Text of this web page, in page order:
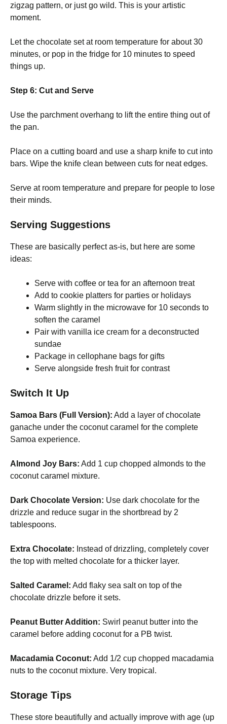
zigzag pattern, or just go wild. This is your artistic
moment.
Let the chocolate set at room temperature for about 30
minutes, or pop in the fridge for 10 minutes to speed
things up.
Step 6: Cut and Serve
Use the parchment overhang to lift the entire thing out of
the pan.
Place on a cutting board and use a sharp knife to cut into
bars. Wipe the knife clean between cuts for neat edges.
Serve at room temperature and prepare for people to lose
their minds.
Serving Suggestions
These are basically perfect as-is, but here are some
ideas:
Serve with coffee or tea for an afternoon treat
Add to cookie platters for parties or holidays
Warm slightly in the microwave for 10 seconds to
soften the caramel
Pair with vanilla ice cream for a deconstructed
sundae
Package in cellophane bags for gifts
Serve alongside fresh fruit for contrast
Switch It Up
Samoa Bars (Full Version): Add a layer of chocolate
ganache under the coconut caramel for the complete
Samoa experience.
Almond Joy Bars: Add 1 cup chopped almonds to the
coconut caramel mixture.
Dark Chocolate Version: Use dark chocolate for the
drizzle and reduce sugar in the shortbread by 2
tablespoons.
Extra Chocolate: Instead of drizzling, completely cover
the top with melted chocolate for a thicker layer.
Salted Caramel: Add flaky sea salt on top of the
chocolate drizzle before it sets.
Peanut Butter Addition: Swirl peanut butter into the
caramel before adding coconut for a PB twist.
Macadamia Coconut: Add 1/2 cup chopped macadamia
nuts to the coconut mixture. Very tropical.
Storage Tips
These store beautifully and actually improve with age (up